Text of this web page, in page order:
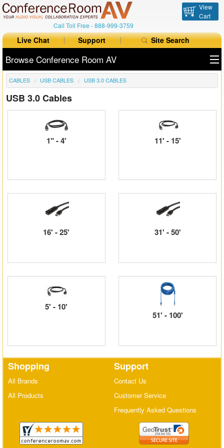
Call Toll Free -888-999-3759
View
Cart
Live Chat Support Site Search
Browse Conference Room AV
All Products
All Brands
Auto Switchers
Range Extenders
Matrix Switchers
CABLES USB CABLES USB 3.0 CABLES
USB 3.0 Cables
1" - 4' 11' - 15'
16' - 25' 31' - 50'
5' - 10'
51' - 100'
Shopping
All Brands
All Products
Support
Contact Us
Customer Service
Frequently Asked Questions